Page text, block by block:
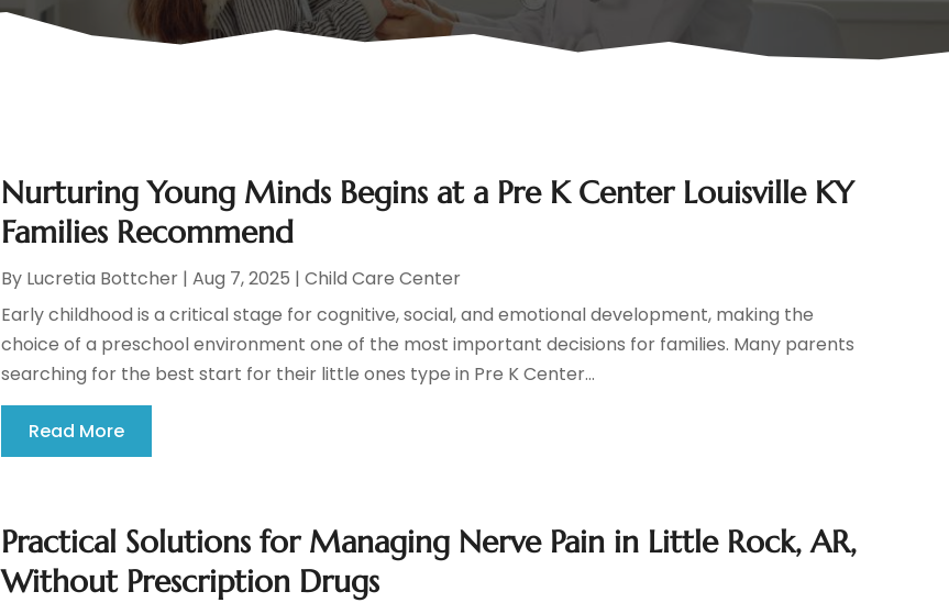
Nurturing Young Minds Begins at a Pre K Center Louisville KY
Families Recommend
By Lucretia Bottcher |Aug 7, 2025 |Child Care Center
Early childhood is a critical stage for cognitive, social, and emotional development, making the
choice of a preschool environment one of the most important decisions for families. Many parents
searching for the best start for their little ones type in Pre K Center...
Read More
Practical Solutions for Managing Nerve Pain in Little Rock, AR,
Without Prescription Drugs